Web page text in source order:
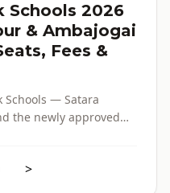
Schools 2026
& Ambajogai
Fees &
Schools — Satara
the newly approved
>